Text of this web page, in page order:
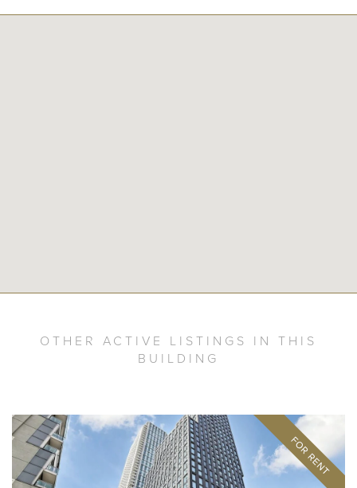
OTHER ACTIVE LISTINGS IN THIS
BUILDING